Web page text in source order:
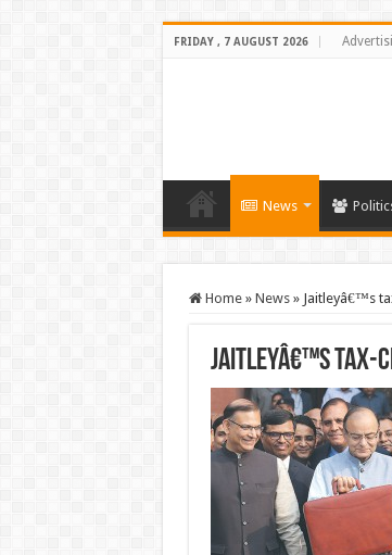
FRIDAY , 7 AUGUST 2026
News
Home » News » Jaitleyâ€™s
Jaitleyâ€™s tax-